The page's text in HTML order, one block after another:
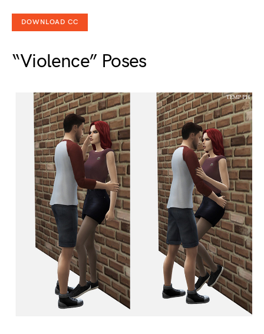
DOWNLOAD CC
“Violence” Poses